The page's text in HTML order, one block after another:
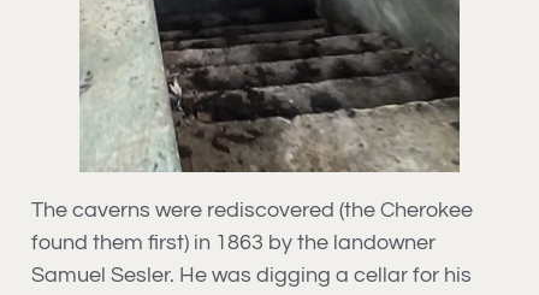
The caverns were rediscovered (the Cherokee
found them first) in 1863 by the landowner
Samuel Sesler. He was digging a cellar for his